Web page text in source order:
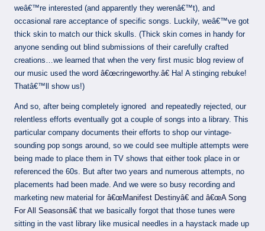
weâ€™re interested (and apparently they werenâ€™t), and
occasional rare acceptance of specific songs. Luckily, weâ€™ve got
thick skin to match our thick skulls. (Thick skin comes in handy for
anyone sending out blind submissions of their carefully crafted
creations…we learned that when the very first music blog review of
our music used the word â€œcringeworthy.â€ Ha! A stinging rebuke!
Thatâ€™ll show us!)
And so, after being completely ignored and repeatedly rejected, our
relentless efforts eventually got a couple of songs into a library. This
particular company documents their efforts to shop our vintage-
sounding pop songs around, so we could see multiple attempts were
being made to place them in TV shows that either took place in or
referenced the 60s. But after two years and numerous attempts, no
placements had been made. And we were so busy recording and
marketing new material for â€œManifest Destinyâ€ and â€œA Song
For All Seasonsâ€ that we basically forgot that those tunes were
sitting in the vast library like musical needles in a haystack made up